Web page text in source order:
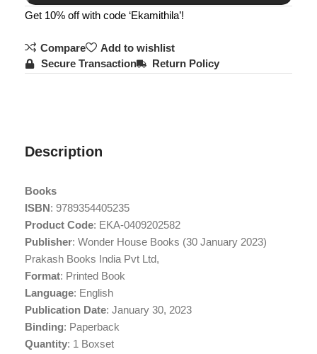
Get 10% off with code ‘Ekamithila’!
Compare
Add to wishlist
Secure Transaction
Return Policy
Description
Books
ISBN: 9789354405235
Product Code: EKA-0409202582
Publisher: Wonder House Books (30 January 2023)
Prakash Books India Pvt Ltd,
Format: Printed Book
Language: English
Publication Date: January 30, 2023
Binding: Paperback
Quantity: 1 Boxset